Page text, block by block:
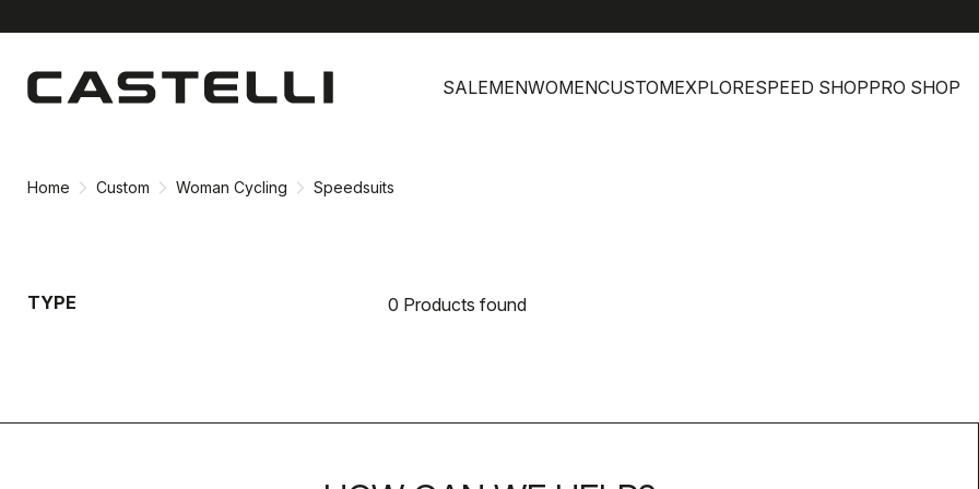
content
navigation
SALEMENWOMENCUSTOMEXPLORESPEED SHOPPRO SHOP
Home Custom Woman Cycling Speedsuits
TYPE 0 Products found